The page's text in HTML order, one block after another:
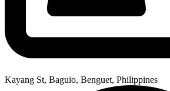
Kayang St, Baguio, Benguet, Philippines